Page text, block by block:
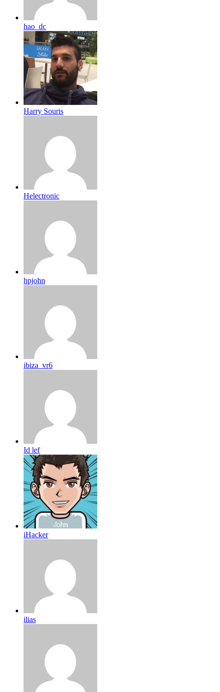
hao_dc
Harry Souris
Helectronic
hpjohn
ibiza_vr6
Id lef
iHacker
ilias